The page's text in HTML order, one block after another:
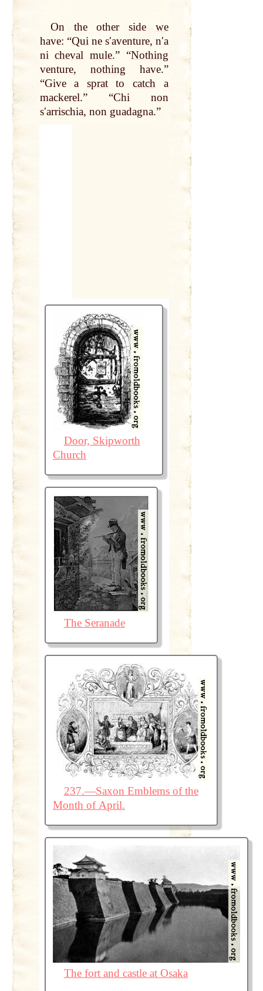
On the other side we
have: “Qui ne sʹaventure, nʹa
nicheval mule.” “Nothing
venture, nothing have.”
“Give a sprattocatch a
mackerel.” “Chi non
sʹarrischia, non guadagna.”
Door, Skipworth
Church
The Seranade
237.—Saxon Emblems of the
Month of April.
The fort and castle at Osaka